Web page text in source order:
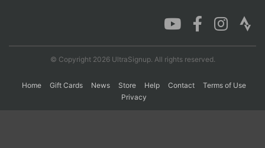
© Copyright 2026 UltraSignup. All rights reserved.
Home Gift Cards News Store Help Contact
Terms of Use
Privacy